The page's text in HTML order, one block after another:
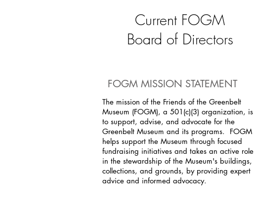
Current FOGM
Board of Directors
FOGM MISSION STATEMENT
The mission of the Friends of the Greenbelt
Museum (FOGM), a 501(c)(3) organization, is
to support, advise, and advocate for the
Greenbelt Museum and its programs. FOGM
helps support the Museum through focused
fundraising initiatives and takes an active role
in the stewardship of the Museum's buildings,
collections, and grounds, by providing expert
advice and informed advocacy.